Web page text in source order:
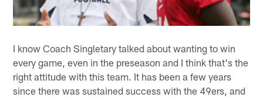
I know Coach Singletary talked about wanting to win
every game, even in the preseason and I think that's the
right attitude with this team. It has been a few years
since there was sustained success with the 49ers, and